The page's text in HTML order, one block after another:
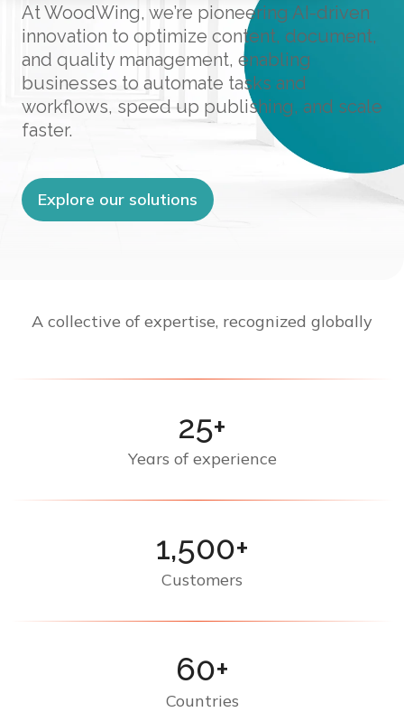
At WoodWing, we’re pioneering AI-driven
innovation to optimize content, document,
and quality management, enabling
businesses to automate tasks and
workflows, speed up publishing, and scale
faster.
Explore our solutions
A collective of expertise, recognized globally
25+
Years of experience
1,500+
Customers
60+
Countries